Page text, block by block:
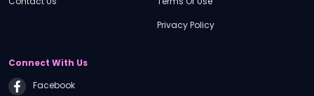
Financial Adviser Series
Do You Really Need a Lasting Power of
Attorney (LPA) ?| iGM Conversations #2
Privacy Policy
Connect With Us
Facebook